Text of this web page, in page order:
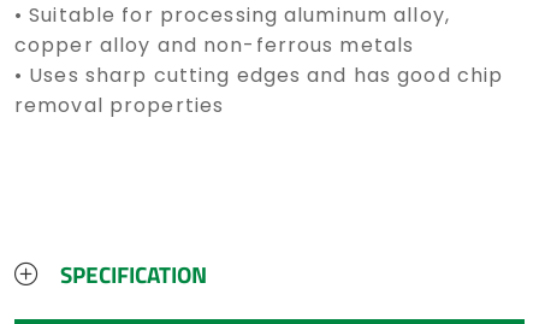
• Suitable for processing aluminum alloy,
copper alloy and non-ferrous metals
• Uses sharp cutting edges and has good chip
removal properties
SPECIFICATION